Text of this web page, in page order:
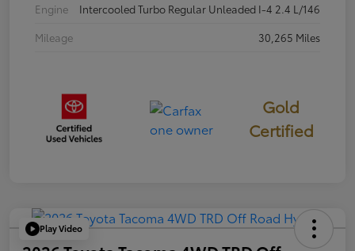
Engine
Intercooled Turbo Regular Unleaded I-4 2.4 L/146
Mileage
30,265 Miles
Gold
Certified
Play Video